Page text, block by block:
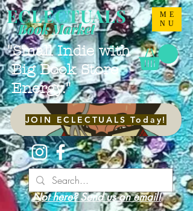
ME
NU
ECLECTUALS
"Small Indie with
Big Book Store
Energy."
Book Market
JOIN ECLECTUALS Today!
Not here? Send us an email!